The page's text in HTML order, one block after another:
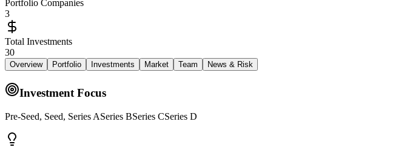
Portfolio Companies
3
Total Investments
30
Overview Portfolio Investments Market Team News & Risk
Investment Focus
Pre-Seed, Seed, Series ASeries BSeries CSeries D